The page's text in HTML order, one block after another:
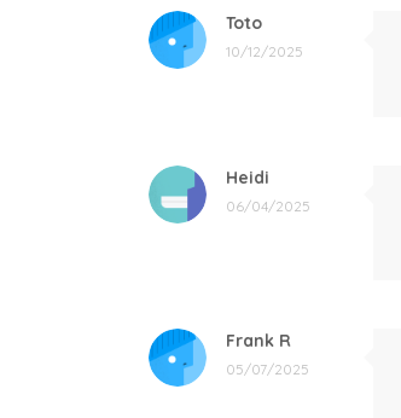
Toto
10/12/2025
Heidi
06/04/2025
Frank R
05/07/2025